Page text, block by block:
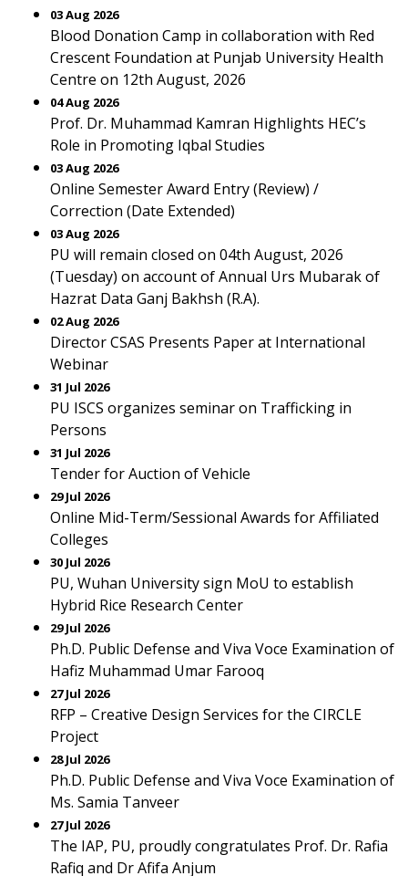
03 Aug 2026
Blood Donation Camp in collaboration with Red
Crescent Foundation at Punjab University Health
Centre on 12th August, 2026
04 Aug 2026
Prof. Dr. Muhammad Kamran Highlights HEC’s
Role in Promoting Iqbal Studies
03 Aug 2026
Online Semester Award Entry (Review) /
Correction (Date Extended)
03 Aug 2026
PU will remain closed on 04th August, 2026
(Tuesday) on account of Annual Urs Mubarak of
Hazrat Data Ganj Bakhsh (R.A).
02 Aug 2026
Director CSAS Presents Paper at International
Webinar
31 Jul 2026
PU ISCS organizes seminar on Trafficking in
Persons
31 Jul 2026
Tender for Auction of Vehicle
29 Jul 2026
Online Mid-Term/Sessional Awards for Affiliated
Colleges
30 Jul 2026
PU, Wuhan University sign MoU to establish
Hybrid Rice Research Center
29 Jul 2026
Ph.D. Public Defense and Viva Voce Examination of
Hafiz Muhammad Umar Farooq
27 Jul 2026
RFP – Creative Design Services for the CIRCLE
Project
28 Jul 2026
Ph.D. Public Defense and Viva Voce Examination of
Ms. Samia Tanveer
27 Jul 2026
The IAP, PU, proudly congratulates Prof. Dr. Rafia
Rafiq and Dr Afifa Anjum